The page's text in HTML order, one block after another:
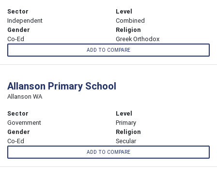
Sector
Independent
Level
Combined
Gender
Co-Ed
Religion
Greek Orthodox
ADD TO COMPARE
Allanson Primary School
Allanson WA
Sector
Government
Level
Primary
Gender
Co-Ed
Religion
Secular
ADD TO COMPARE